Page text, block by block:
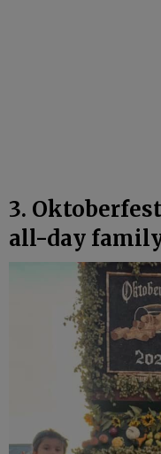
3.
all-day